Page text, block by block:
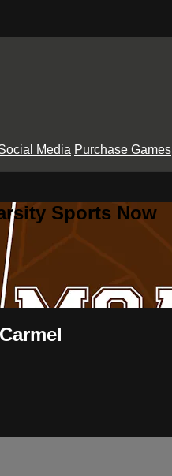
Media Purchase Games
Sports Now